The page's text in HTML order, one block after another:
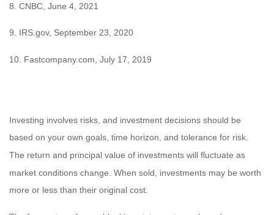
8. CNBC, June 4, 2021
9. IRS.gov, September 23, 2020
10. Fastcompany.com, July 17, 2019
Investing involves risks, and investment decisions should be
based on your own goals, time horizon, and tolerance for risk.
The return and principal value of investments will fluctuate as
market conditions change. When sold, investments may be worth
more or less than their original cost.